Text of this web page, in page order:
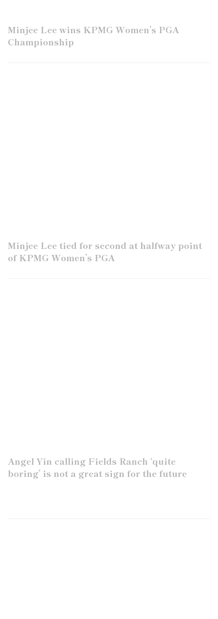
Minjee Lee wins KPMG Women’s PGA
Championship
Minjee Lee tied for second at halfway point
of KPMG Women’s PGA
Angel Yin calling Fields Ranch ‘quite
boring’ is not a great sign for the future